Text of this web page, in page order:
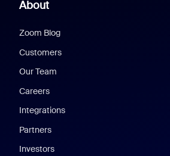
About
Zoom Blog
Customers
Our Team
Careers
Integrations
Partners
Investors